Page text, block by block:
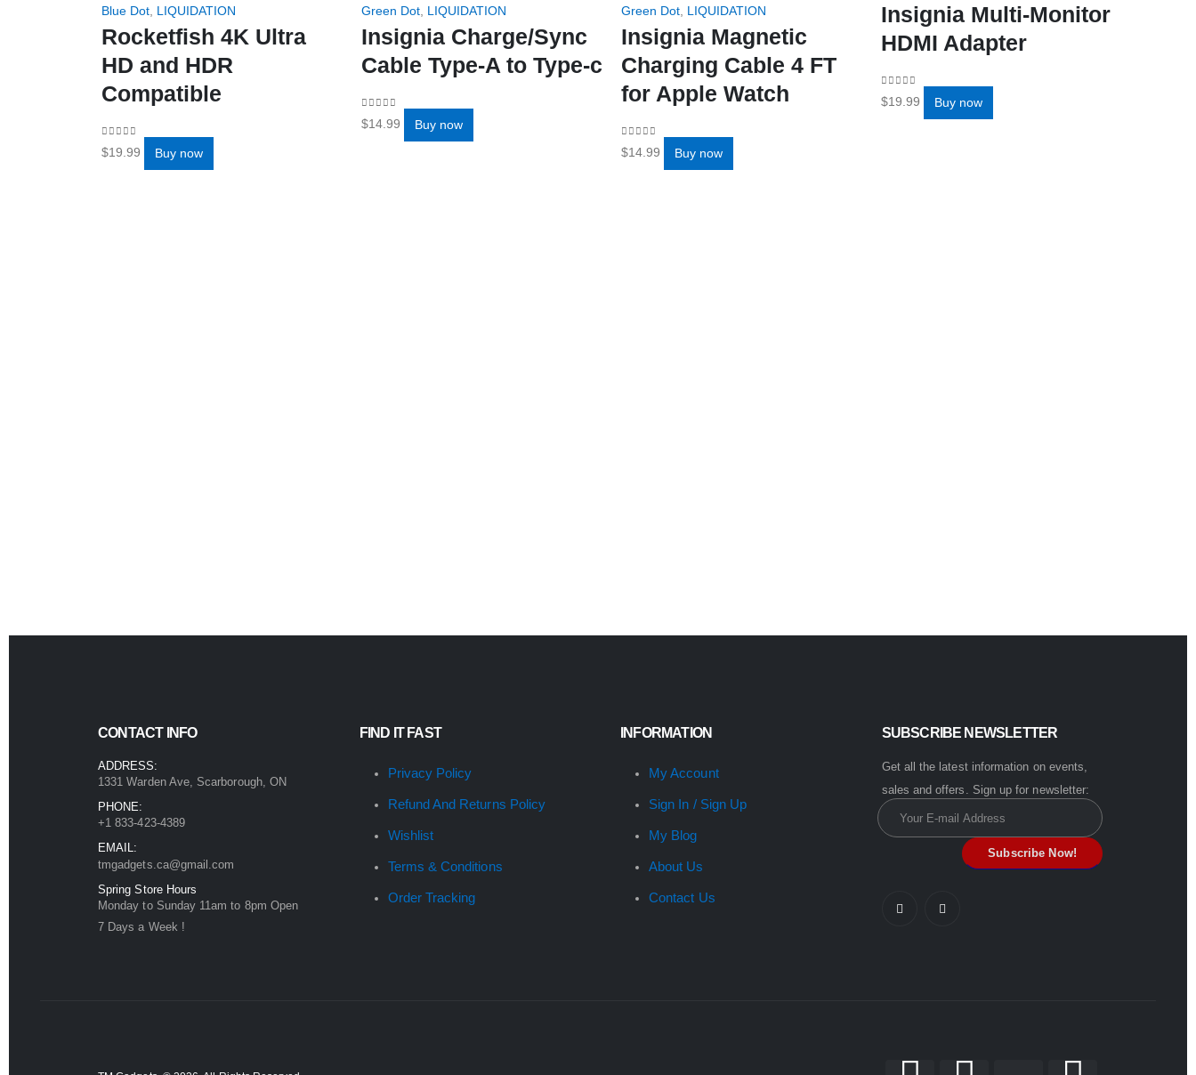
Blue Dot LIQUIDATION
Rocketfish 4K Ultra
HD and HDR
Compatible
0 out of 5
$19.99 Buy now
Green Dot LIQUIDATION
Insignia Charge/Sync
Cable Type-A to Type-c
0 out of 5
$14.99 Buy now
Green Dot LIQUIDATION
Insignia Magnetic
Charging Cable 4 FT
for Apple Watch
0 out of 5
$14.99 Buy now
Insignia Multi-Monitor
HDMI Adapter
0 out of 5
$19.99 Buy now
CONTACT INFO
ADDRESS:
1331 Warden Ave, Scarborough, ON
PHONE:
+1 833-423-4389
EMAIL:
tmgadgets.ca@gmail.com
Spring Store Hours
Monday to Sunday 11am to 8pm Open
7 Days a Week !
FIND IT FAST
Privacy Policy
Refund And Returns Policy
Wishlist
Terms & Conditions
Order Tracking
INFORMATION
My Account
Sign In / Sign Up
My Blog
About Us
Contact Us
SUBSCRIBE NEWSLETTER
Get all the latest information on events,
sales and offers. Sign up for newsletter: